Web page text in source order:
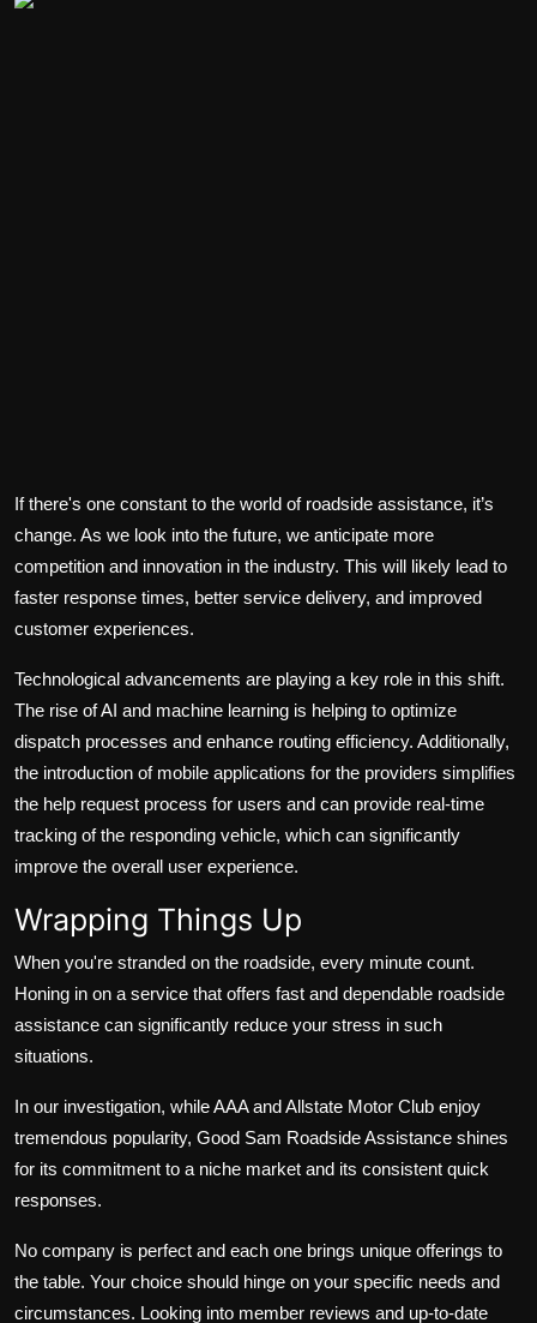
If there's one constant to the world of roadside assistance, it’s
change. As we look into the future, we anticipate more
competition and innovation in the industry. This will likely lead to
faster response times, better service delivery, and improved
customer experiences.
Technological advancements are playing a key role in this shift.
The rise of AI and machine learning is helping to optimize
dispatch processes and enhance routing efficiency. Additionally,
the introduction of mobile applications for the providers simplifies
the help request process for users and can provide real-time
tracking of the responding vehicle, which can significantly
improve the overall user experience.
Wrapping Things Up
When you're stranded on the roadside, every minute count.
Honing in on a service that offers fast and dependable roadside
assistance can significantly reduce your stress in such
situations.
In our investigation, while AAA and Allstate Motor Club enjoy
tremendous popularity, Good Sam Roadside Assistance shines
for its commitment to a niche market and its consistent quick
responses.
No company is perfect and each one brings unique offerings to
the table. Your choice should hinge on your specific needs and
circumstances. Looking into member reviews and up-to-date